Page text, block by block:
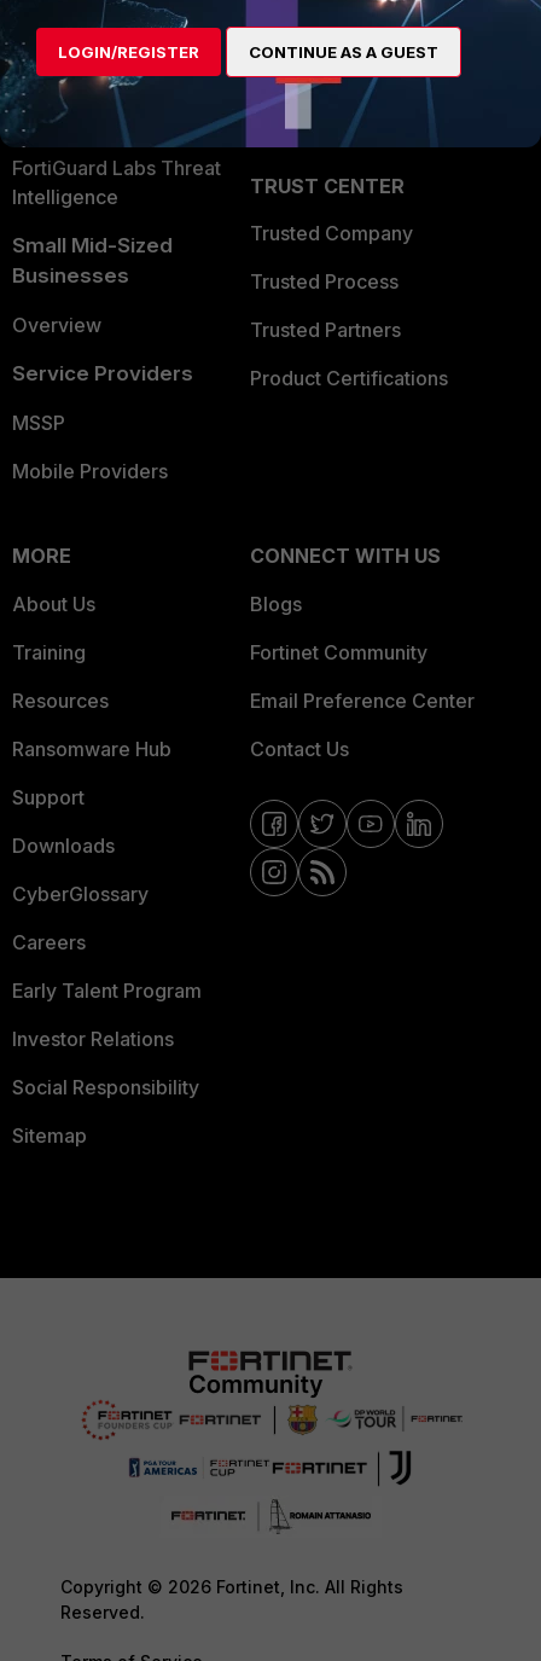
User and Device Security
Security Operations
Application Security
FortiGuard Labs Threat
Intelligence
Small Mid-Sized
Businesses
Overview
Service Providers
MSSP
Mobile Providers
Find a Partner
Become a Partner
Partner Login
TRUST CENTER
Trusted Company
Trusted Process
Trusted Partners
Product Certifications
MORE
About Us
Training
Resources
Ransomware Hub
Support
Downloads
CyberGlossary
Careers
Early Talent Program
Investor Relations
Social Responsibility
Sitemap
CONNECT WITH US
Blogs
Fortinet Community
Email Preference Center
Contact Us
Copyright © 2026 Fortinet, Inc. All Rights
Reserved.
LOGIN/REGISTER CONTINUE AS A GUEST